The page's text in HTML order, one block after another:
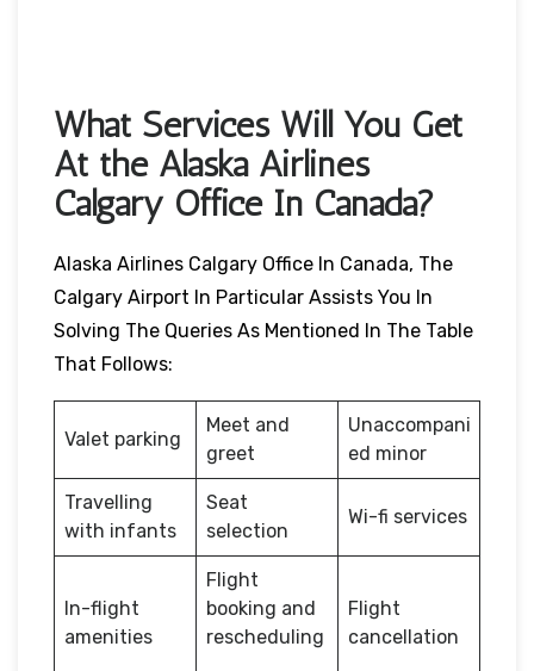
What Services Will You Get
At the Alaska Airlines
Calgary Office In Canada?
Alaska Airlines Calgary Office In Canada, The
Calgary Airport In Particular Assists You In
Solving The Queries As Mentioned In The Table
That Follows:
Valet parking
Meet and
greet
Unaccompani
ed minor
Travelling
with infants
Seat
selection
Wi-fi services
In-flight
amenities
Flight
booking and
rescheduling
Flight
cancellation